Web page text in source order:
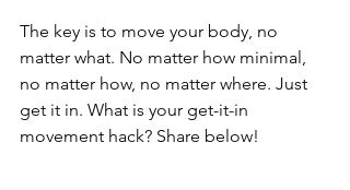
The key is to move your body, no
matter what. No matter how minimal,
no matter how, no matter where. Just
get it in. What is your get-it-in
movement hack? Share below!